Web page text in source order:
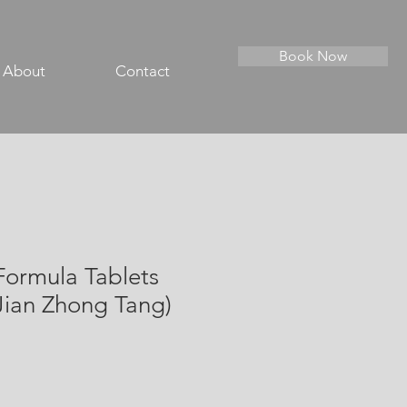
About Contact
Book Now
Tablets
Zhong Tang)